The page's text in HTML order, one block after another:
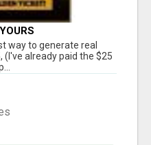
way to generate real
(I've already paid the $25